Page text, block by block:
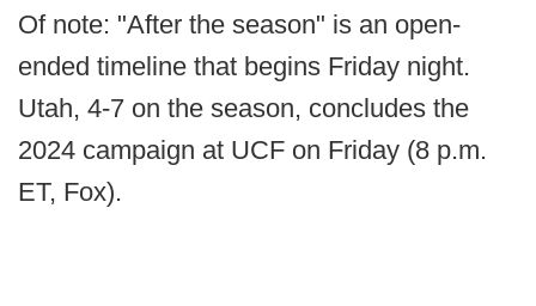
Of note: "After the season" is an open-
ended timeline that begins Friday night.
Utah, 4-7 on the season, concludes the
2024 campaign at UCF on Friday (8 p.m.
ET, Fox).